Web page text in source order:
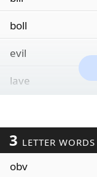
boll
evil
lave
3 LETTER WORDS
obv